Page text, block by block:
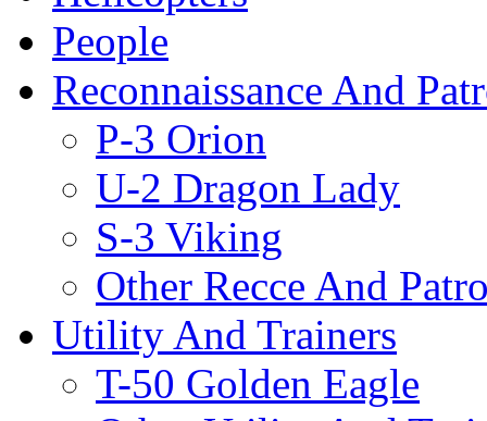
People
Reconnaissance And
P-3 Orion
U-2 Dragon Lady
S-3 Viking
Other Recce And
Utility And Trainers
T-50 Golden Eagle